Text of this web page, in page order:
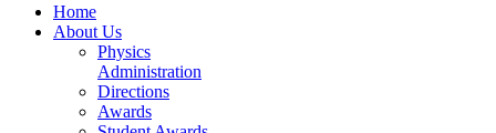
Home
About Us
Physics
Administration
Directions
Awards